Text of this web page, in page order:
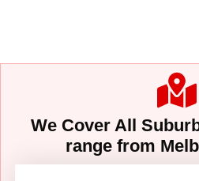
We Cover All
range from